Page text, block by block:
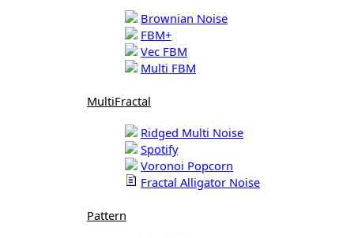
Brownian Noise
FBM+
Vec FBM
Multi FBM
MultiFractal
Ridged Multi Noise
Spotify
Voronoi Popcorn
Fractal Alligator Noise
Pattern